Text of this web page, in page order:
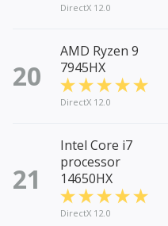
DirectX 12.0
20
AMD Ryzen 9
7945HX
DirectX 12.0
21
Intel Core i7
processor
14650HX
DirectX 12.0